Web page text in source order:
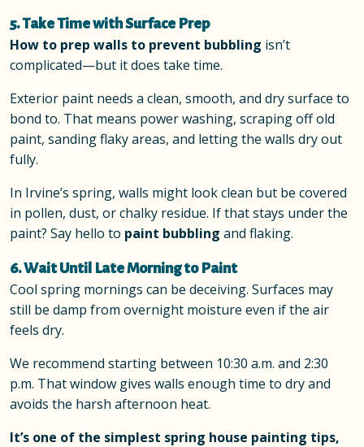
5. Take Time with Surface Prep
How to prep walls to prevent bubbling isn’t
complicated—but it does take time.
Exterior paint needs a clean, smooth, and dry surface to
bond to. That means power washing, scraping off old
paint, sanding flaky areas, and letting the walls dry out
fully.
In Irvine’s spring, walls might look clean but be covered
in pollen, dust, or chalky residue. If that stays under the
paint? Say hello to paint bubbling and flaking.
6. Wait Until Late Morning to Paint
Cool spring mornings can be deceiving. Surfaces may
still be damp from overnight moisture even if the air
feels dry.
We recommend starting between 10:30 a.m. and 2:30
p.m. That window gives walls enough time to dry and
avoids the harsh afternoon heat.
It’s one of the simplest spring house painting tips,